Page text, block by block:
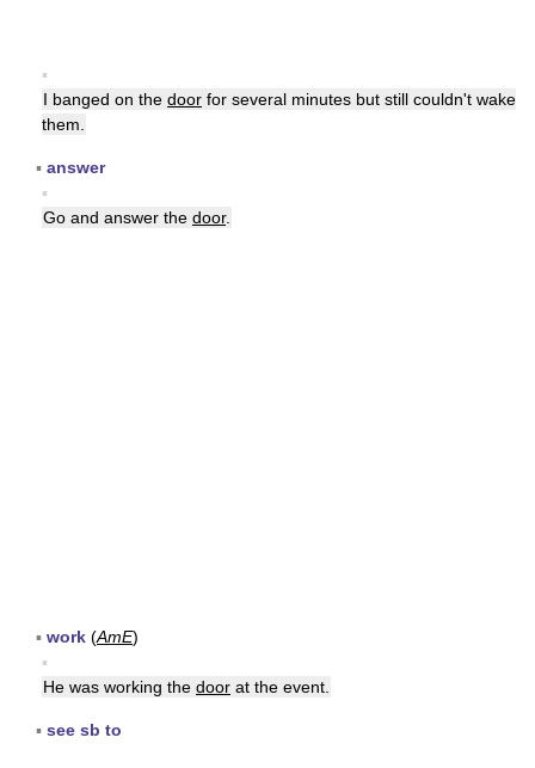
▪
I banged on the door for several minutes but still couldn't wake
them.
▪ answer
▪
Go and answer the door.
▪ work (AmE)
▪
He was working the door at the event.
▪ see sb to